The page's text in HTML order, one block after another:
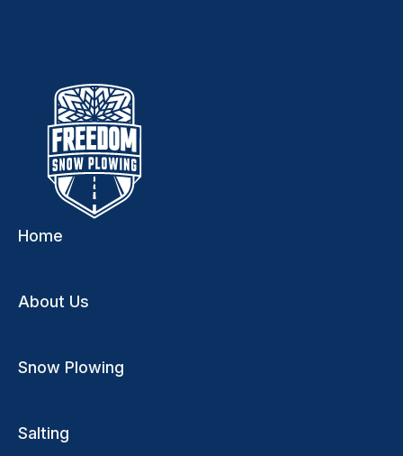
Home
About Us
Snow Plowing
Salting